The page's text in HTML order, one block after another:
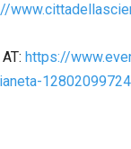
https://